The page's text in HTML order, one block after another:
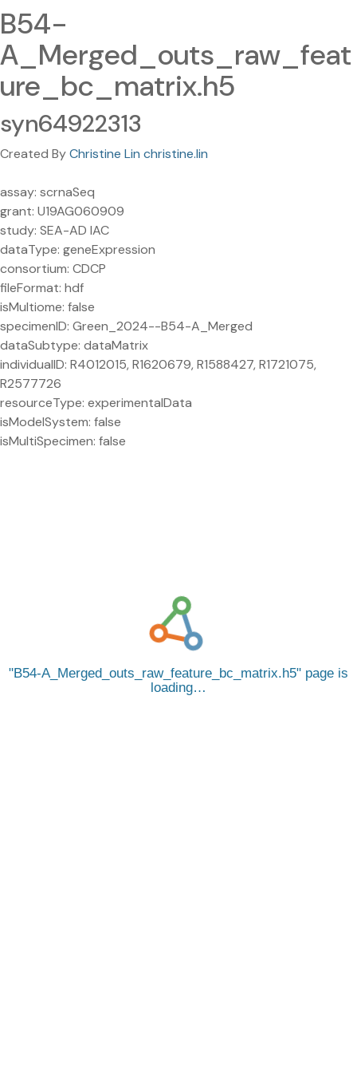
B54-
A_Merged_outs_raw_feat
ure_bc_matrix.h5
syn64922313
Created ByChristine Lin christine.lin
assay: scrnaSeq
grant: U19AG060909
study: SEA-AD IAC
dataType: geneExpression
consortium: CDCP
fileFormat: hdf
isMultiome: false
specimenID: Green_2024--B54-A_Merged
dataSubtype: dataMatrix
individualID: R4012015, R1620679, R1588427, R1721075,
R2577726
resourceType: experimentalData
isModelSystem: false
isMultiSpecimen: false
B54-A_Merged_outs_raw_feature_bc_matrix.h5
page is
loading…